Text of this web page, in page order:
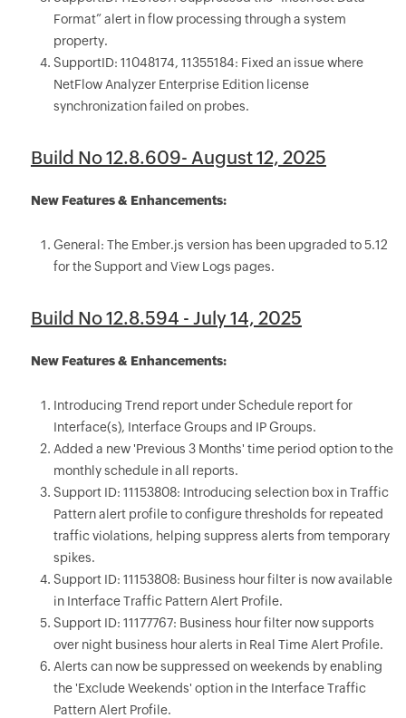
Format” alert in flow processing through a system
property.
SupportID: 11048174, 11355184: Fixed an issue where
NetFlow Analyzer Enterprise Edition license
synchronization failed on probes.
Build No 12.8.609- August 12, 2025
New Features & Enhancements:
General: The Ember.js version has been upgraded to 5.12
for the Support and View Logs pages.
Build No 12.8.594 - July 14, 2025
New Features & Enhancements:
Introducing Trend report under Schedule report for
Interface(s), Interface Groups and IP Groups.
Added a new 'Previous 3 Months' time period option to the
monthly schedule in all reports.
Support ID: 11153808: Introducing selection box in Traffic
Pattern alert profile to configure thresholds for repeated
traffic violations, helping suppress alerts from temporary
spikes.
Support ID: 11153808: Business hour filter is now available
in Interface Traffic Pattern Alert Profile.
Support ID: 11177767: Business hour filter now supports
over night business hour alerts in Real Time Alert Profile.
Alerts can now be suppressed on weekends by enabling
the 'Exclude Weekends' option in the Interface Traffic
Pattern Alert Profile.